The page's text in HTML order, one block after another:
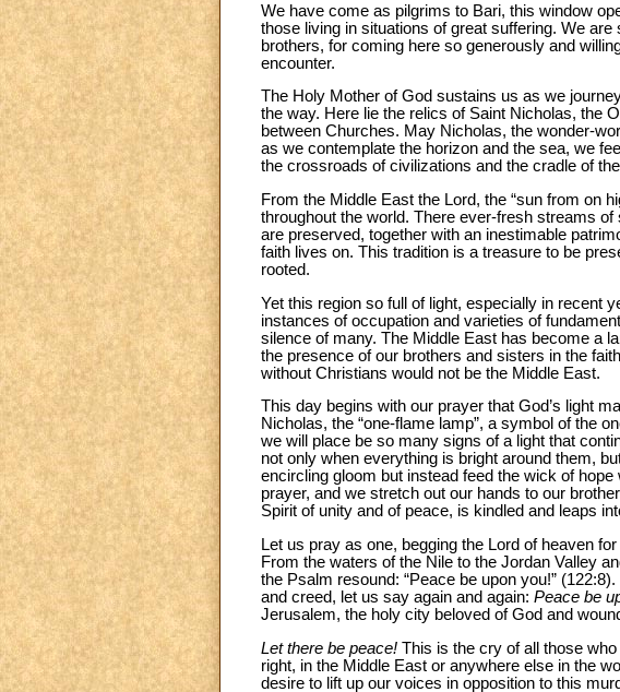
We have come as pilgrims to Bari, this window
those living in situations of great suffering. We
brothers, for coming here so generously and
encounter.
The Holy Mother of God sustains us as we
the way. Here lie the relics of Saint Nicholas, the
between Churches. May Nicholas, the wonder-
as we contemplate the horizon and the sea, we
the crossroads of civilizations and the cradle of
From the Middle East the Lord, the “sun from on
throughout the world. There ever-fresh streams
are preserved, together with an inestimable
faith lives on. This tradition is a treasure to be
rooted.
Yet this region so full of light, especially in recent
instances of occupation and varieties of
silence of many. The Middle East has become a
the presence of our brothers and sisters in the
without Christians would not be the Middle East.
This day begins with our prayer that God’s light
Nicholas, the “one-flame lamp”, a symbol of the
we will place be so many signs of a light that
not only when everything is bright around them,
encircling gloom but instead feed the wick of
prayer, and we stretch out our hands to our
Spirit of unity and of peace, is kindled and leaps
Let us pray as one, begging the Lord of heaven
From the waters of the Nile to the Jordan Valley
the Psalm resound: “Peace be upon you!”
and creed, let us say again and again: Peace be
Jerusalem, the holy city beloved of God and
Let there be peace! This is the cry of all those
right, in the Middle East or anywhere else in the
desire to lift up our voices in opposition to this